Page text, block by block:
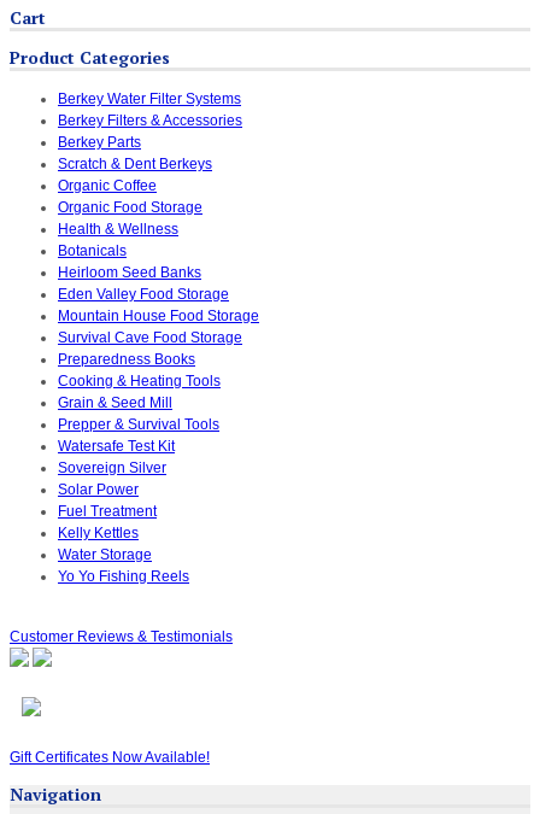
Cart
Product Categories
Berkey Water Filter Systems
Berkey Filters & Accessories
Berkey Parts
Scratch & Dent Berkeys
Organic Coffee
Organic Food Storage
Health & Wellness
Botanicals
Heirloom Seed Banks
Eden Valley Food Storage
Mountain House Food Storage
Survival Cave Food Storage
Preparedness Books
Cooking & Heating Tools
Grain & Seed Mill
Prepper & Survival Tools
Watersafe Test Kit
Sovereign Silver
Solar Power
Fuel Treatment
Kelly Kettles
Water Storage
Yo Yo Fishing Reels
Customer Reviews & Testimonials
Gift Certificates Now Available!
Navigation